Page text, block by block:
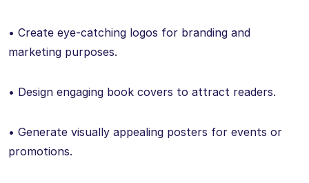
• Create eye-catching logos for branding and
marketing purposes.
• Design engaging book covers to attract readers.
• Generate visually appealing posters for events or
promotions.